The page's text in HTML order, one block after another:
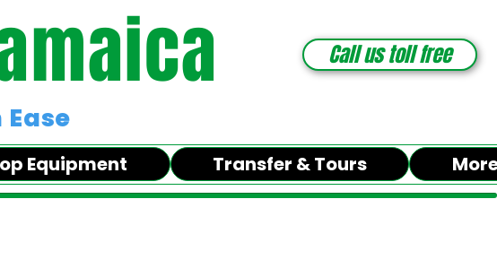
Call us toll free
Equipment Transfer & Tours